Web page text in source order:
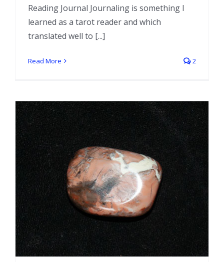
Reading Journal Journaling is something I
learned as a tarot reader and which
translated well to [...]
Read More 2